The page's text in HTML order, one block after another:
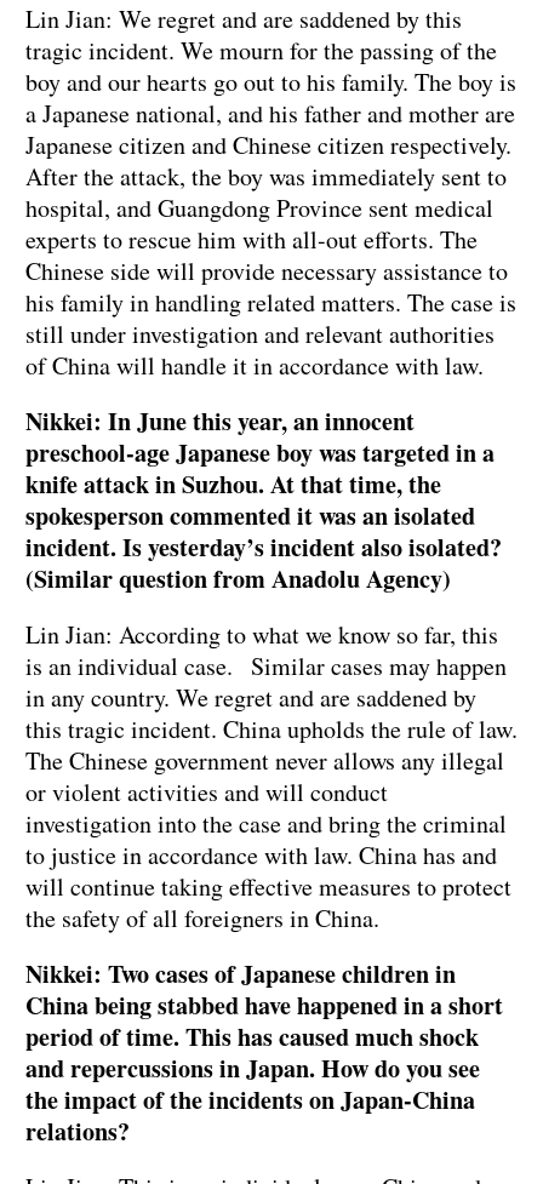
Lin Jian: We regret and are saddened by this
tragic incident. We mourn for the passing of the
boy and our hearts go out to his family. The boy is
a Japanese national, and his father and mother are
Japanese citizen and Chinese citizen respectively.
After the attack, the boy was immediately sent to
hospital, and Guangdong Province sent medical
experts to rescue him with all-out efforts. The
Chinese side will provide necessary assistance to
his family in handling related matters. The case is
still under investigation and relevant authorities
of China will handle it in accordance with law.
Nikkei: In June this year, an innocent
preschool-age Japanese boy was targeted in a
knife attack in Suzhou. At that time, the
spokesperson commented it was an isolated
incident. Is yesterday’s incident also isolated?
(Similar question from Anadolu Agency)
Lin Jian: According to what we know so far, this
is an individual case. Similar cases may happen
in any country. We regret and are saddened by
this tragic incident. China upholds the rule of law.
The Chinese government never allows any illegal
or violent activities and will conduct
investigation into the case and bring the criminal
to justice in accordance with law. China has and
will continue taking effective measures to protect
the safety of all foreigners in China.
Nikkei: Two cases of Japanese children in
China being stabbed have happened in a short
period of time. This has caused much shock
and repercussions in Japan. How do you see
the impact of the incidents on Japan-China
relations?